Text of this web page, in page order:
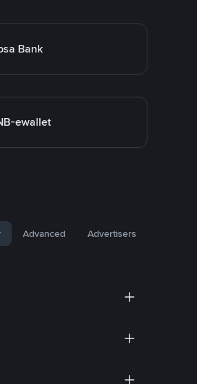
Bank
ewallet
Advanced Advertisers